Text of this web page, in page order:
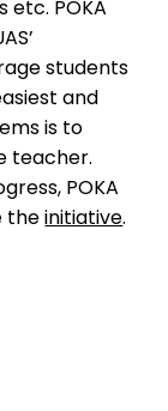
POKA
students
and
is to
teacher.
POKA
theinitiative.